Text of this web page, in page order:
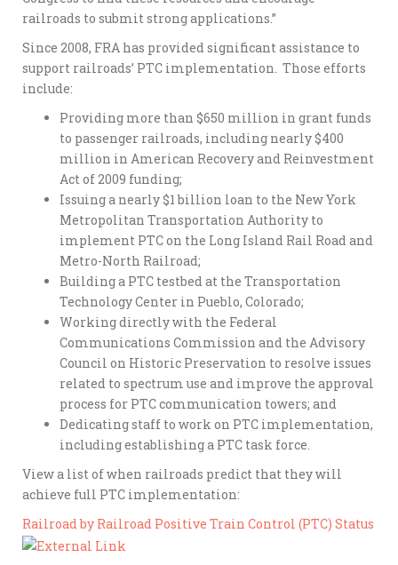
railroads to submit strong applications.”
Since 2008, FRA has provided significant assistance to
support railroads’ PTC implementation. Those efforts
include:
Providing more than $650 million in grant funds
to passenger railroads, including nearly $400
million in American Recovery and Reinvestment
Act of 2009 funding;
Issuing a nearly $1 billion loan to the New York
Metropolitan Transportation Authority to
implement PTC on the Long Island Rail Road and
Metro-North Railroad;
Building a PTC testbed at the Transportation
Technology Center in Pueblo, Colorado;
Working directly with the Federal
Communications Commission and the Advisory
Council on Historic Preservation to resolve issues
related to spectrum use and improve the approval
process for PTC communication towers; and
Dedicating staff to work on PTC implementation,
including establishing a PTC task force.
View a list of when railroads predict that they will
achieve full PTC implementation:
Railroad by Railroad Positive Train Control (PTC) Status